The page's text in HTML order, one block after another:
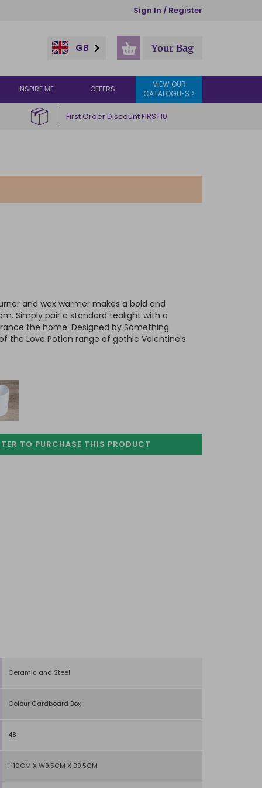
Sign In / Register
GB Your Bag
INSPIRE ME OFFERS
VIEW OUR
CATALOGUES >
First Order Discount FIRST10
and wax warmer makes a bold and
Simply pair a standard tealight with a
the home. Designed by Something
the Love Potion range of gothic Valentine's
TO PURCHASE THIS PRODUCT
Ceramic and Steel
Colour Cardboard Box
48
H10CM X W9.5CM X D9.5CM